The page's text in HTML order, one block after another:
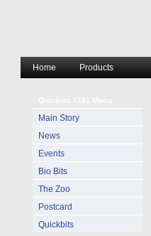
Home Products
Main Story
News
Events
Bio Bits
The Zoo
Postcard
Quickbits